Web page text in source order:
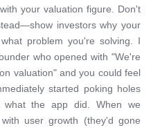
your valuation figure. Don't
investors why your
problem you're solving. I
who opened with "We're
valuation" and you could feel
started poking holes
what the app did. When we
user growth (they'd gone